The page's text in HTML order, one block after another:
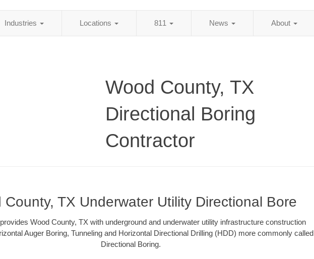
Industries Locations 811 News About
Wood County, TX
Directional Boring
Contractor
County, TX Underwater Utility Directional Bore
Wood County, TX with underground and underwater utility infrastructure construction
Auger Boring, Tunneling and Horizontal Directional Drilling (HDD) more commonly called
Directional Boring.